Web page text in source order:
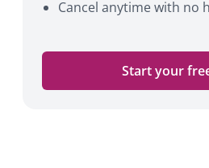
Cancel anytime with no
Start your